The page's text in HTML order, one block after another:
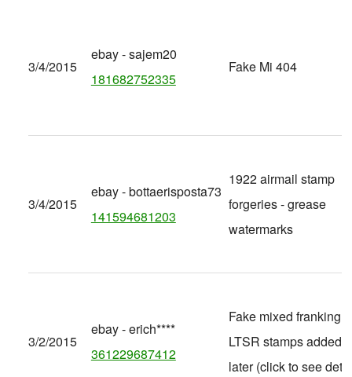
3/4/2015
ebay - sajem20
181682752335
Fake Mi 404
3/4/2015
ebay - bottaerisposta73
141594681203
1922 airmail stamp
forgeries - grease
watermarks
3/2/2015
ebay - erich****
361229687412
Fake mixed franking,
LTSR stamps added
later (click to see